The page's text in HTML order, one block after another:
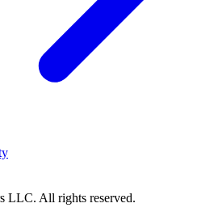
LLC. All rights reserved.